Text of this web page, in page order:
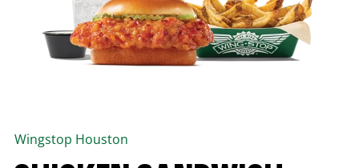
Wingstop Houston